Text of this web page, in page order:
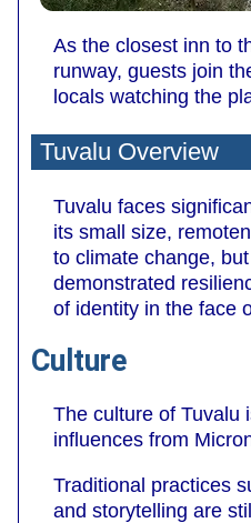
As the closest inn to
runway, guests join
locals watching the
Tuvalu Overview
Tuvalu faces
its small size,
to climate change,
demonstrated
of identity in the face
Culture
The culture of Tuvalu
influences from
Traditional practices
and storytelling are